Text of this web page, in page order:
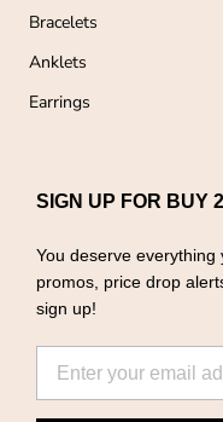
Bracelets
Anklets
Earrings
SIGN UP FOR BUY
You deserve
promos, price drop
sign up!